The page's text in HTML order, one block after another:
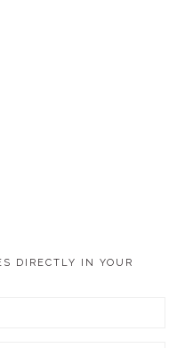
DIRECTLY IN YOUR